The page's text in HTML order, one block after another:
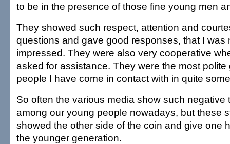
to be in the presence of those fine young men
They showed such respect, attention and
questions and gave good responses, that I was
impressed. They were also very cooperative
asked for assistance. They were the most
people I have come in contact with in quite
So often the various media show such negative
among our young people nowadays, but these
showed the other side of the coin and give one
the younger generation.